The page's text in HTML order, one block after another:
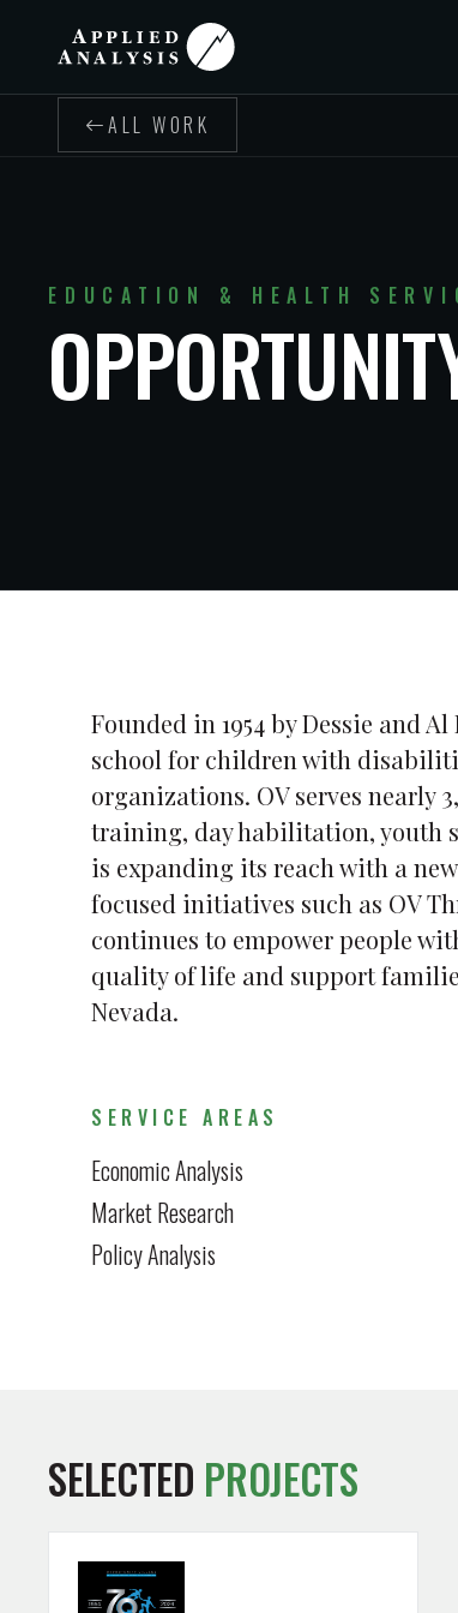
ALL WORK
EDUCATION & HEALTH
Founded in 1954 by Dessie and
school for children with
organizations. OV serves
training, day habilitation, youth
is expanding its reach with a
focused initiatives such as OV
continues to empower people
quality of life and support
Nevada.
SERVICE AREAS
Economic Analysis
Market Research
Policy Analysis
SELECTED PROJECTS